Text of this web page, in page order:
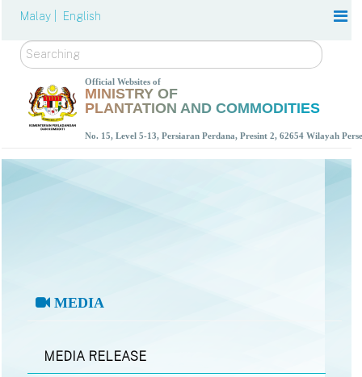
Malay | English
Search
Official Websites of
MINISTRY OF
PLANTATION AND COMMODITIES
No. 15, Level 5-13, Persiaran Perdana, Presint 2, 62654 Wilayah
MEDIA
MEDIA RELEASE